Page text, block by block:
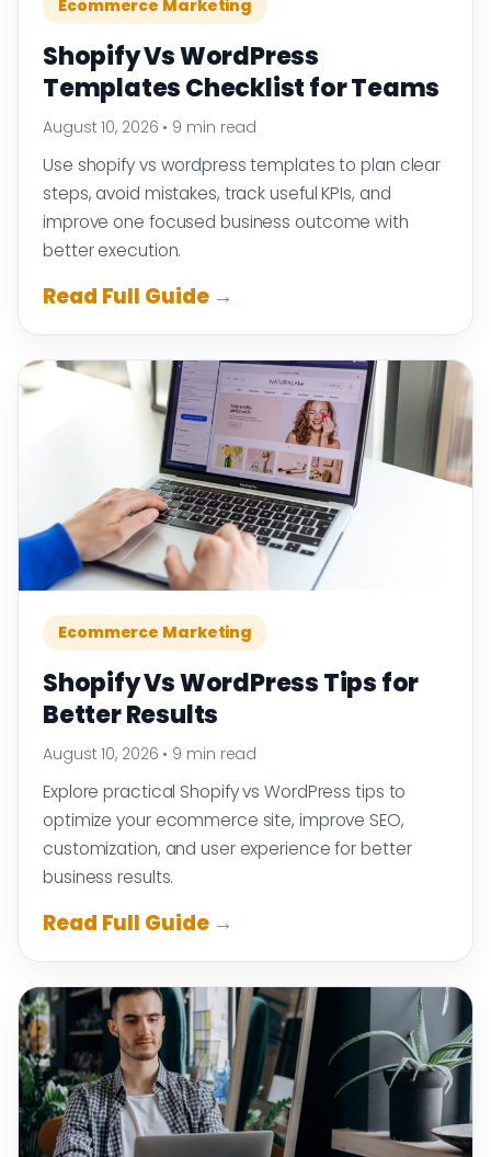
Ecommerce Marketing
Shopify Vs WordPress
Templates Checklist for Teams
August 10, 2026 • 9 min read
Use shopify vs wordpress templates to plan clear
steps, avoid mistakes, track useful KPIs, and
improve one focused business outcome with
better execution.
Read Full Guide →
Ecommerce Marketing
Shopify Vs WordPress Tips for
Better Results
August 10, 2026 • 9 min read
Explore practical Shopify vs WordPress tips to
optimize your ecommerce site, improve SEO,
customization, and user experience for better
business results.
Read Full Guide →